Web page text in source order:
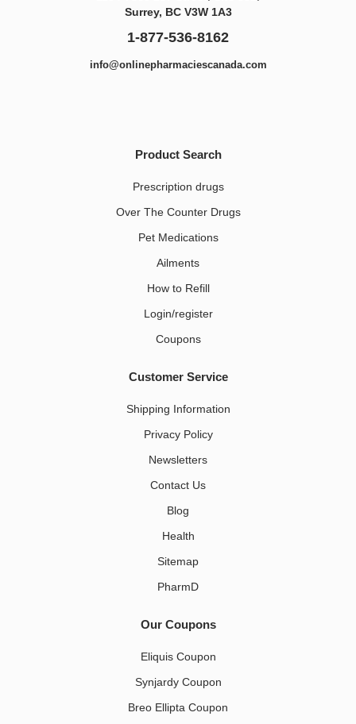
Surrey, BC V3W 1A3
1-877-536-8162
info@onlinepharmaciescanada.com
Product Search
Prescription drugs
Over The Counter Drugs
Pet Medications​
Ailments
How to Refill
Login/register
Coupons
Customer Service
Shipping Information
Privacy Policy
Newsletters
Contact Us
Blog
Health
Sitemap
PharmD
Our Coupons
Eliquis Coupon
Synjardy Coupon
Breo Ellipta Coupon